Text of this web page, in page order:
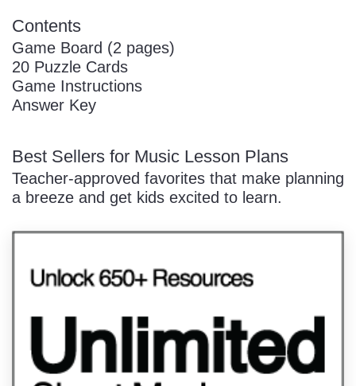
Contents
Game Board (2 pages)
20 Puzzle Cards
Game Instructions
Answer Key
Best Sellers for Music Lesson Plans
Teacher-approved favorites that make planning
a breeze and get kids excited to learn.